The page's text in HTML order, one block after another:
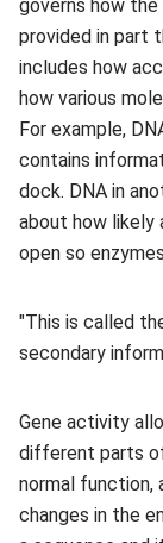
governs how
provided in part
includes how
how various
For example,
contains
dock. DNA in
about how likely
open so
"This is called
secondary
Gene activity
different parts
normal
changes in the